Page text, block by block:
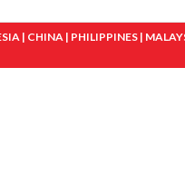
| CHINA | PHILIPPINES |